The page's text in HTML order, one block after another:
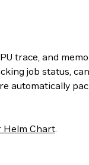
trace, and
job status,
automatically
Helm Chart.